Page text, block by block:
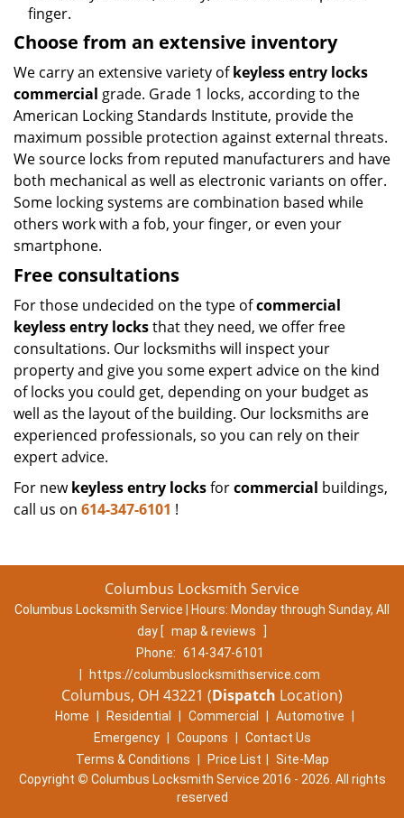
finger.
Choose from an extensive inventory
We carry an extensive variety ofkeyless entry locks
commercial grade. Grade 1 locks, according to the
American Locking Standards Institute, provide the
maximum possible protection against external threats.
We source locks from reputed manufacturers and have
both mechanical as well as electronic variants on offer.
Some locking systems are combination based while
others work with a fob, your finger, or even your
smartphone.
Free consultations
For those undecided on the type ofcommercial
keyless entry locksthat they need, we offer free
consultations. Our locksmiths will inspect your
property and give you some expert advice on the kind
of locks you could get, depending on your budget as
well as the layout of the building. Our locksmiths are
experienced professionals, so you can rely on their
expert advice.
For newkeyless entry locksforcommercial buildings,
call us on 614-347-6101 !
Columbus Locksmith Service
Columbus Locksmith Service | Hours: Monday through Sunday, All
day [ map & reviews
]
Phone: 614-347-6101
https://columbuslocksmithservice.com
Columbus, OH 43221 (Dispatch Location)
Home Residential Commercial Automotive
Emergency
Coupons
Contact Us
Terms & Conditions
Price List
Site-Map
Copyright © Columbus Locksmith Service 2016 - 2026. All rights
reserved